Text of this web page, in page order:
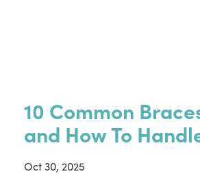
10 Common
and How To
Oct 30, 2025